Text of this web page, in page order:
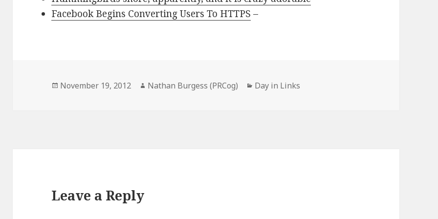
Facebook Begins Converting Users To HTTPS –
Posted
November 19, 2012 Author
Nathan Burgess (PRCog) Categories
Day in Links
Leave a Reply